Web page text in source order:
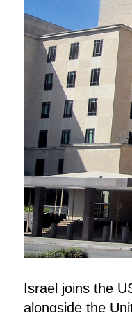
Israel joins the
alongside the